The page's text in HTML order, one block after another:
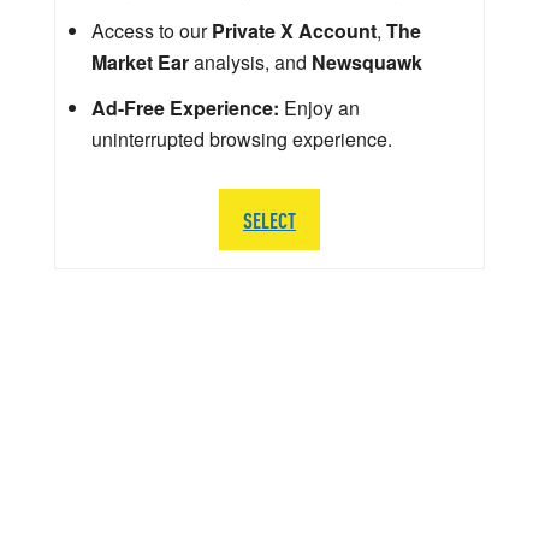
Access to ourPrivate X Account, The
Market Earanalysis, and Newsquawk
Ad-Free Experience: Enjoy an
uninterrupted browsing experience.
SELECT